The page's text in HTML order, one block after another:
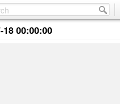
18 00:00:00